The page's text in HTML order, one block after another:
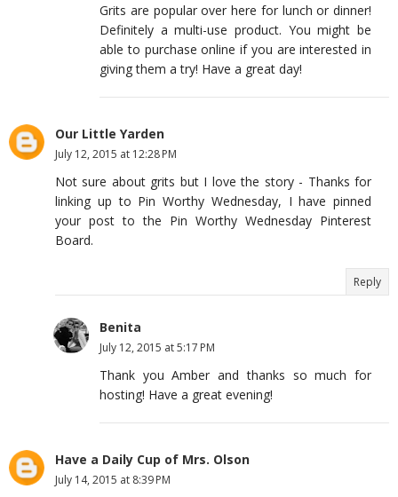
Grits are popular over here for lunch or dinner!
Definitely a multi-use product. You might be
able to purchase online if you are interested in
giving them a try! Have a great day!
Our Little Yarden
July 12, 2015 at 12:28 PM
Not sure about grits but I love the story - Thanks for
linking up to Pin Worthy Wednesday, I have pinned
your post to the Pin Worthy Wednesday Pinterest
Board.
Reply
Benita
July 12, 2015 at 5:17 PM
Thank you Amber and thanks so much for
hosting! Have a great evening!
Have a Daily Cup of Mrs. Olson
July 14, 2015 at 8:39 PM